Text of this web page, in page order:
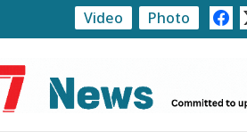
Initiative Planned to Make
Video Photo